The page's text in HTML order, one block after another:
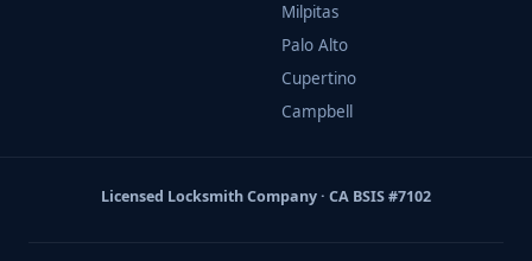
Milpitas
Palo Alto
Cupertino
Campbell
Licensed Locksmith Company · CA BSIS #7102